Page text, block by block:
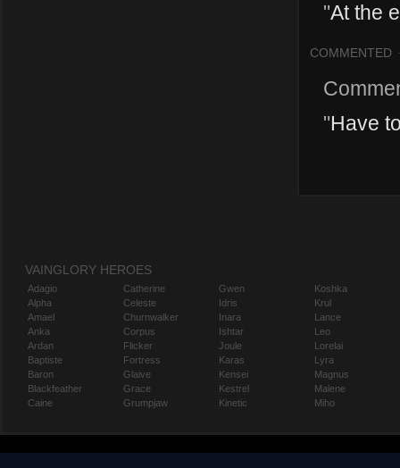
"At the
COMMENTED
"Have
VAINGLORY HEROES
Adagio
Alpha
Amael
Anka
Ardan
Baptiste
Baron
Blackfeather
Caine
Catherine
Celeste
Churnwalker
Corpus
Flicker
Fortress
Glaive
Grace
Grumpjaw
Gwen
Idris
Inara
Ishtar
Joule
Karas
Kensei
Kestrel
Kinetic
Koshka
Krul
Lance
Leo
Lorelai
Lyra
Magnus
Malene
Miho